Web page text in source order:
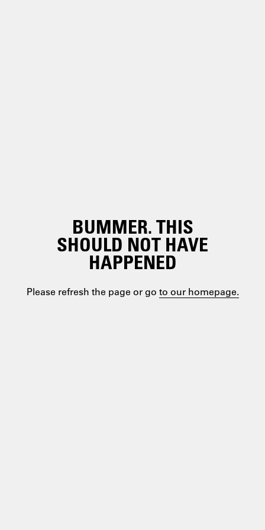
BUMMER. THIS
SHOULD NOT HAVE
HAPPENED
Please refresh the page or go to our homepage.